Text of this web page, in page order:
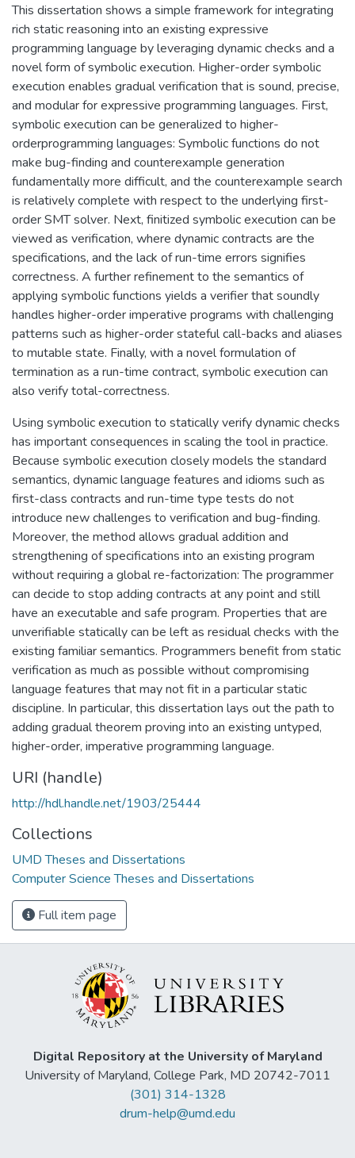
This dissertation shows a simple framework for integrating
rich static reasoning into an existing expressive
programming language by leveraging dynamic checks and a
novel form of symbolic execution. Higher-order symbolic
execution enables gradual verification that is sound, precise,
and modular for expressive programming languages. First,
symbolic execution can be generalized to higher-
orderprogramming languages: Symbolic functions do not
make bug-finding and counterexample generation
fundamentally more difficult, and the counterexample search
is relatively complete with respect to the underlying first-
order SMT solver. Next, finitized symbolic execution can be
viewed as verification, where dynamic contracts are the
specifications, and the lack of run-time errors signifies
correctness. A further refinement to the semantics of
applying symbolic functions yields a verifier that soundly
handles higher-order imperative programs with challenging
patterns such as higher-order stateful call-backs and aliases
to mutable state. Finally, with a novel formulation of
termination as a run-time contract, symbolic execution can
also verify total-correctness.
Using symbolic execution to statically verify dynamic checks
has important consequences in scaling the tool in practice.
Because symbolic execution closely models the standard
semantics, dynamic language features and idioms such as
first-class contracts and run-time type tests do not
introduce new challenges to verification and bug-finding.
Moreover, the method allows gradual addition and
strengthening of specifications into an existing program
without requiring a global re-factorization: The programmer
can decide to stop adding contracts at any point and still
have an executable and safe program. Properties that are
unverifiable statically can be left as residual checks with the
existing familiar semantics. Programmers benefit from static
verification as much as possible without compromising
language features that may not fit in a particular static
discipline. In particular, this dissertation lays out the path to
adding gradual theorem proving into an existing untyped,
higher-order, imperative programming language.
URI (handle)
http://hdl.handle.net/1903/25444
Collections
UMD Theses and Dissertations
Computer Science Theses and Dissertations
Full item page
Digital Repository at the University of Maryland
University of Maryland, College Park, MD 20742-7011
(301) 314-1328
drum-help@umd.edu